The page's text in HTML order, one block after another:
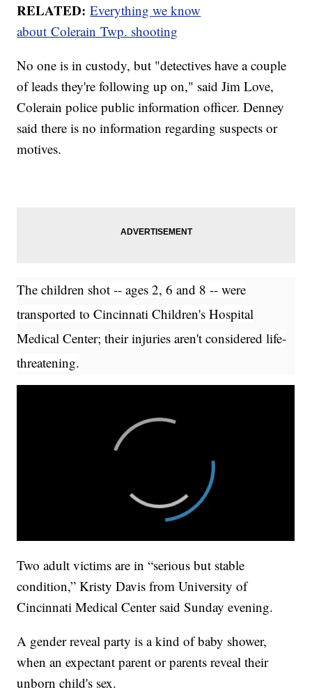
RELATED: Everything we know
about Colerain Twp. shooting
No one is in custody, but "detectives have a couple
of leads they're following up on," said Jim Love,
Colerain police public information officer. Denney
said there is no information regarding suspects or
motives.
The children shot -- ages 2, 6 and 8 -- were
transported to Cincinnati Children's Hospital
Medical Center; their injuries aren't considered life-
threatening.
Two adult victims are in “serious but stable
condition,” Kristy Davis from University of
Cincinnati Medical Center said Sunday evening.
A gender reveal party is a kind of baby shower,
when an expectant parent or parents reveal their
unborn child's sex.